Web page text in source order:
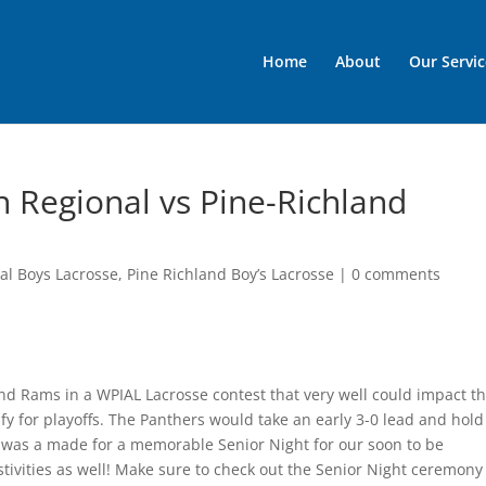
Home About Our
Regional vs Pine-Richland
Boys Lacrosse, Pine Richland Boy’s Lacrosse |0 comments
Rams in a WPIAL Lacrosse contest that very well could impact
for playoffs. The Panthers would take an early 3-0 lead and
a made for a memorable Senior Night for our soon to be
as well! Make sure to check out the Senior Night ceremony